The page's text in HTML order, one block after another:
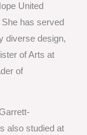
United
has served
diverse design,
of Arts at
of
also studied at